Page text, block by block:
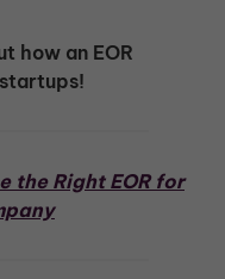
how an EOR
the Right EOR for